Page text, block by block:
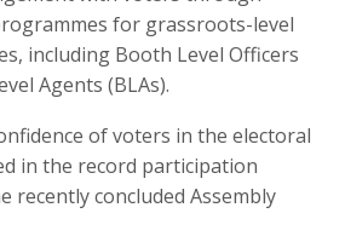
for grassroots-level
including Booth Level Officers
Agents (BLAs).
of voters in the electoral
in the record participation
recently concluded Assembly